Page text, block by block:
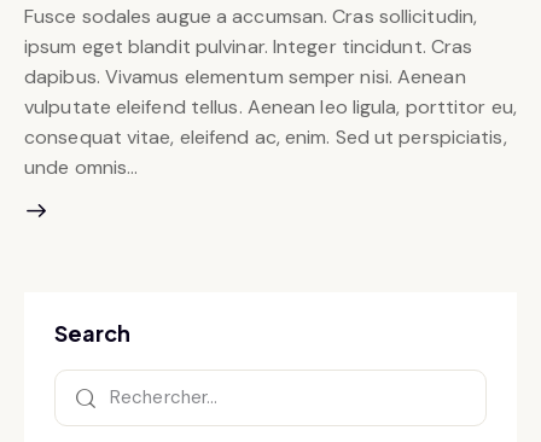
Fusce sodales augue a accumsan. Cras sollicitudin,
ipsum eget blandit pulvinar. Integer tincidunt. Cras
dapibus. Vivamus elementum semper nisi. Aenean
vulputate eleifend tellus. Aenean leo ligula, porttitor eu,
consequat vitae, eleifend ac, enim. Sed ut perspiciatis,
unde omnis…
Search